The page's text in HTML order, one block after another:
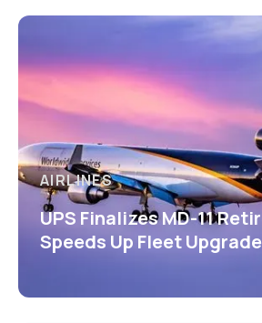
AIRLINES
UPS Finalizes MD-11
Speeds Up Fleet Upgrade